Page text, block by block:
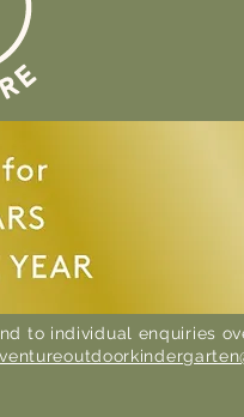
to individual enquiries